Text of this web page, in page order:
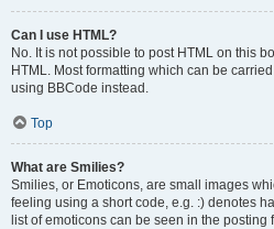
Can I use HTML?
No. It is not possible to post HTML on this
HTML. Most formatting which can be
using BBCode instead.
Top
What are Smilies?
Smilies, or Emoticons, are small images
feeling using a short code, e.g. :) denotes
list of emoticons can be seen in the posting